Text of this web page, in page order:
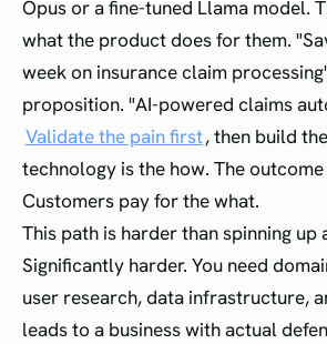
Opus or a fine-tuned Llama model.
what the product does for them.
week on insurance claim
proposition. "AI-powered claims
Validate the pain first, then build
technology is the how. The
Customers pay for the what.
This path is harder than spinning up
Significantly harder. You need
user research, data infrastructure,
leads to a business with actual